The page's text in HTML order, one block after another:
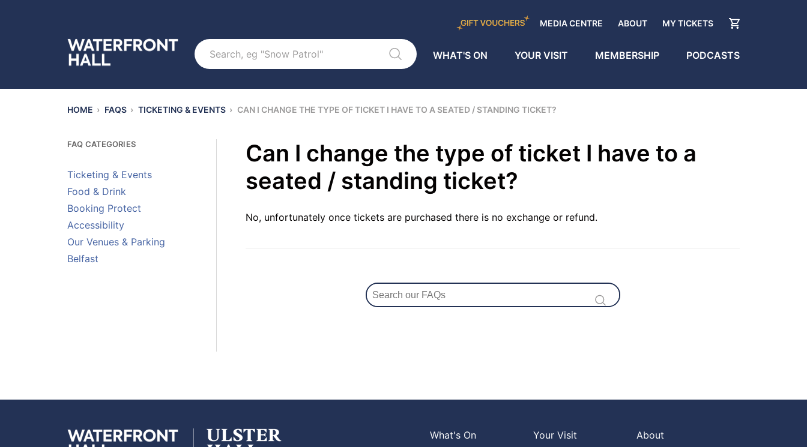
Search
MEDIA CENTRE ABOUT MY TICKETS
WHAT'S ON YOUR VISIT MEMBERSHIP PODCASTS
HOME › FAQS › TICKETING & EVENTS › CAN I CHANGE THE TYPE OF TICKET I HAVE TO A SEATED / STANDING TICKET?
FAQ CATEGORIES
Ticketing & Events
Food & Drink
Booking Protect
Accessibility
Our Venues & Parking
Belfast
Can I change the type of ticket I have to a
seated / standing ticket?
No, unfortunately once tickets are purchased there is no exchange or refund.
What's On
Your Visit
About